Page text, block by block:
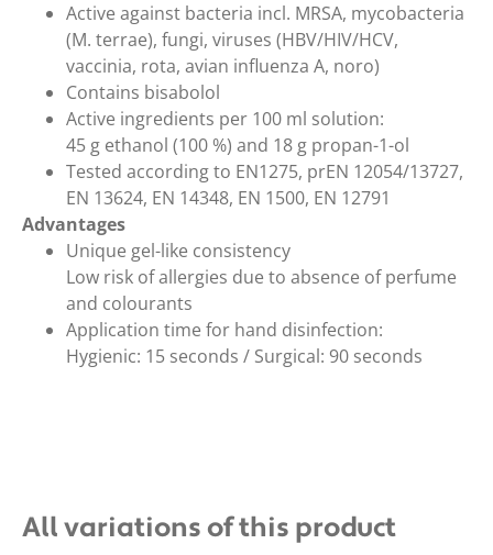
Active against bacteria incl. MRSA, mycobacteria
(M. terrae), fungi, viruses (HBV/HIV/HCV,
vaccinia, rota, avian influenza A, noro)
Contains bisabolol
Active ingredients per 100 ml solution:
45 g ethanol (100 %) and 18 g propan-1-ol
Tested according to EN1275, prEN 12054/13727,
EN 13624, EN 14348, EN 1500, EN 12791
Advantages
Unique gel-like consistency
Low risk of allergies due to absence of perfume
and colourants
Application time for hand disinfection:
Hygienic: 15 seconds / Surgical: 90 seconds
All variations of this product